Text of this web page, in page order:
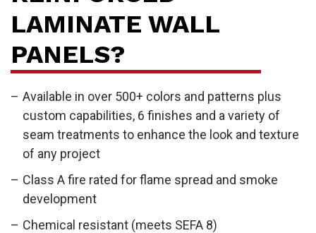
LAMINATE WALL
PANELS?
Available in over 500+ colors and patterns plus
custom capabilities, 6 finishes and a variety of
seam treatments to enhance the look and texture
of any project
Class A fire rated for flame spread and smoke
development
Chemical resistant (meets SEFA 8)